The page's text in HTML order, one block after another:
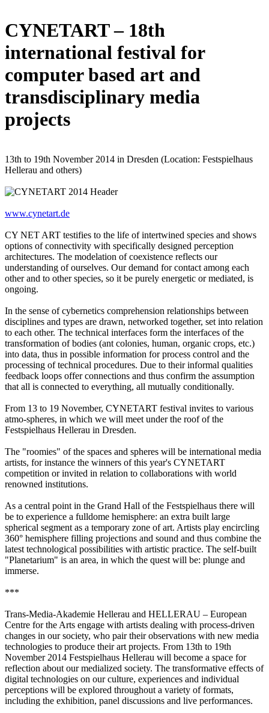
CYNETART – 18th
international festival for
computer based art and
transdisciplinary media
projects
13th to 19th November 2014 in Dresden (Location: Festspielhaus
Hellerau and others)
www.cynetart.de
CY NET ART testifies to the life of intertwined species and shows
options of connectivity with specifically designed perception
architectures. The modelation of coexistence reflects our
understanding of ourselves. Our demand for contact among each
other and to other species, so it be purely energetic or mediated, is
ongoing.
In the sense of cybernetics comprehension relationships between
disciplines and types are drawn, networked together, set into relation
to each other. The technical interfaces form the interfaces of the
transformation of bodies (ant colonies, human, organic crops, etc.)
into data, thus in possible information for process control and the
processing of technical procedures. Due to their informal qualities
feedback loops offer connections and thus confirm the assumption
that all is connected to everything, all mutually conditionally.
From 13 to 19 November, CYNETART festival invites to various
atmo-spheres, in which we will meet under the roof of the
Festspielhaus Hellerau in Dresden.
The "roomies" of the spaces and spheres will be international media
artists, for instance the winners of this year's CYNETART
competition or invited in relation to collaborations with world
renowned institutions.
As a central point in the Grand Hall of the Festspielhaus there will
be to experience a fulldome hemisphere: an extra built large
spherical segment as a temporary zone of art. Artists play encircling
360° hemisphere filling projections and sound and thus combine the
latest technological possibilities with artistic practice. The self-built
"Planetarium" is an area, in which the quest will be: plunge and
immerse.
***
Trans-Media-Akademie Hellerau and HELLERAU – European
Centre for the Arts engage with artists dealing with process-driven
changes in our society, who pair their observations with new media
technologies to produce their art projects. From 13th to 19th
November 2014 Festspielhaus Hellerau will become a space for
reflection about our medialized society. The transformative effects of
digital technologies on our culture, experiences and individual
perceptions will be explored throughout a variety of formats,
including the exhibition, panel discussions and live performances.